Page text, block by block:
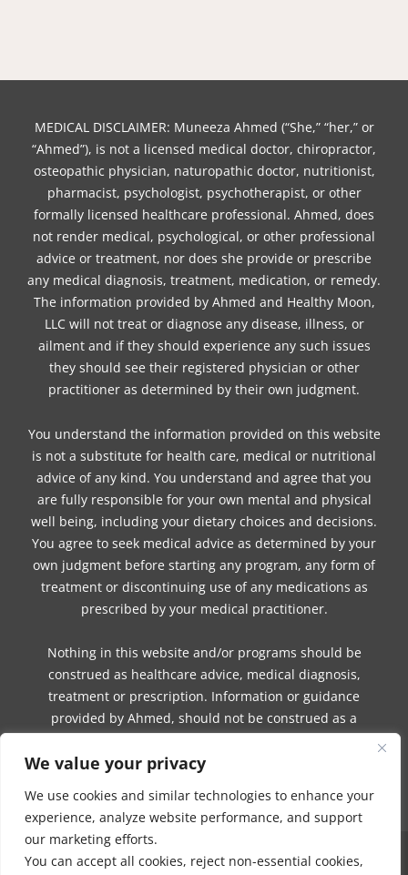
We value your privacy
We use cookies and similar technologies to enhance your
experience, analyze website performance, and support
our marketing efforts.
You can accept all cookies, reject non-essential cookies,
MEDICAL DISCLAIMER: Muneeza Ahmed (“She,” “her,” or
“Ahmed”), is not a licensed medical doctor, chiropractor,
osteopathic physician, naturopathic doctor, nutritionist,
pharmacist, psychologist, psychotherapist, or other
formally licensed healthcare professional. Ahmed, does
not render medical, psychological, or other professional
advice or treatment, nor does she provide or prescribe
any medical diagnosis, treatment, medication, or remedy.
The information provided by Ahmed and Healthy Moon,
LLC will not treat or diagnose any disease, illness, or
ailment and if they should experience any such issues
they should see their registered physician or other
practitioner as determined by their own judgment.
You understand the information provided on this website
is not a substitute for health care, medical or nutritional
advice of any kind. You understand and agree that you
are fully responsible for your own mental and physical
well being, including your dietary choices and decisions.
You agree to seek medical advice as determined by your
own judgment before starting any program, any form of
treatment or discontinuing use of any medications as
prescribed by your medical practitioner.
Nothing in this website and/or programs should be
construed as healthcare advice, medical diagnosis,
treatment or prescription. Information or guidance
provided by Ahmed, should not be construed as a
results to be achieved. Ahmed, makes no guarantees or
NO PART OF THIS SITE OR PRODUCTS AND SERVICES CONTAINED